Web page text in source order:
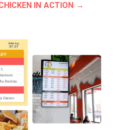
IN ACTION